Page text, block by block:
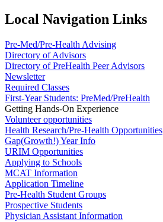
Local Navigation Links
Pre-Med/Pre-Health Advising
Directory of Advisors
Directory of PreHealth Peer Advisors
Newsletter
Required Classes
First-Year Students: PreMed/PreHealth
Getting Hands-On Experience
Volunteer opportunities
Health Research/Pre-Health Opportunities
Gap(Growth!) Year Info
URIM Opportunities
Applying to Schools
MCAT Information
Application Timeline
Pre-Health Student Groups
Prospective Students
Physician Assistant Information